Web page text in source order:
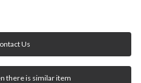
Us
there is similar item